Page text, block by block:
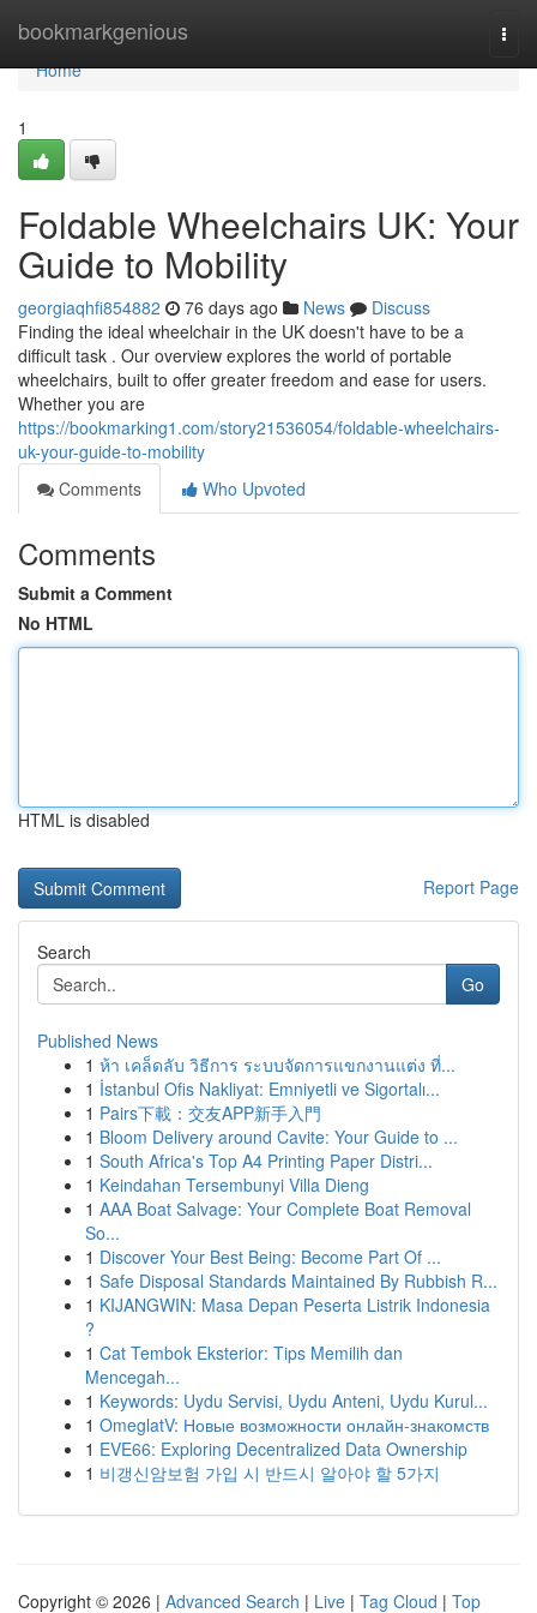
bookmarkgenious
Home
Home
1
Foldable Wheelchairs UK: Your
Guide to Mobility
georgiaqhfi854882 76 days ago News
Discuss
Finding the ideal wheelchair in the UK doesn't have to be a
difficult task . Our overview explores the world of portable
wheelchairs, built to offer greater freedom and ease for users.
Whether you are
https://bookmarking1.com/story21536054/foldable-wheelchairs-
uk-your-guide-to-mobility
Comments
Who Upvoted
Comments
Submit a Comment
No HTML
HTML is disabled
Report Page
Search
Go
Published News
1 ห้า เคล็ดลับ วิธีการ ระบบจัดการแขกงานแต่ง ที่...
1 İstanbul Ofis Nakliyat: Emniyetli ve Sigortalı...
1 Pairs下載：交友APP新手入門
1 Bloom Delivery around Cavite: Your Guide to ...
1 South Africa's Top A4 Printing Paper Distri...
1 Keindahan Tersembunyi Villa Dieng
1 AAA Boat Salvage: Your Complete Boat Removal
So...
1 Discover Your Best Being: Become Part Of ...
1 Safe Disposal Standards Maintained By Rubbish R...
1 KIJANGWIN: Masa Depan Peserta Listrik Indonesia
?
1 Cat Tembok Eksterior: Tips Memilih dan
Mencegah...
1 Keywords: Uydu Servisi, Uydu Anteni, Uydu Kurul...
1 OmeglatV: Новые возможности онлайн-знакомств
1 EVE66: Exploring Decentralized Data Ownership
1 비갱신암보험 가입 시 반드시 알아야 할 5가지
Copyright © 2026 | Advanced Search | Live | Tag Cloud | Top